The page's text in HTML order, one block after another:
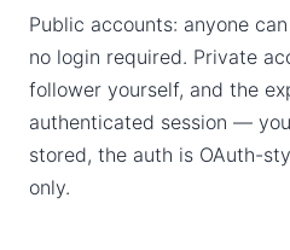
Public accounts: anyone
no login required. Private
follower yourself, and the
authenticated session —
stored, the auth is OAuth-
only.